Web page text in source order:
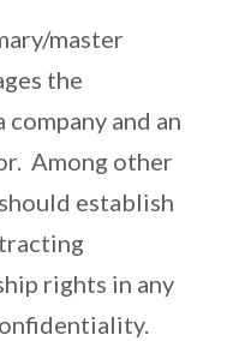
master
the
and an
Among other
establish
rights in any